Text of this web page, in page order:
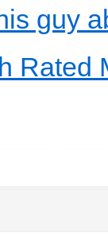
guy
Rated